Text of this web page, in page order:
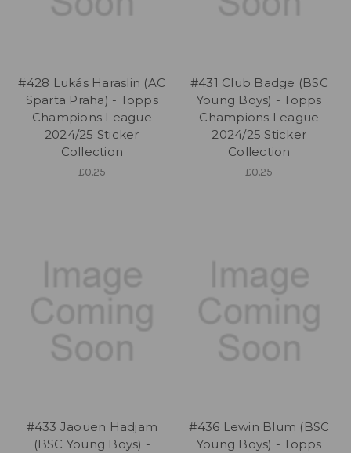
#428 Lukás Haraslin (AC
Sparta Praha) - Topps
Champions League
2024/25 Sticker
Collection
£0.25
#431 Club Badge (BSC
Young Boys) - Topps
Champions League
2024/25 Sticker
Collection
£0.25
#433 Jaouen Hadjam
(BSC Young Boys) -
#436 Lewin Blum (BSC
Young Boys) - Topps